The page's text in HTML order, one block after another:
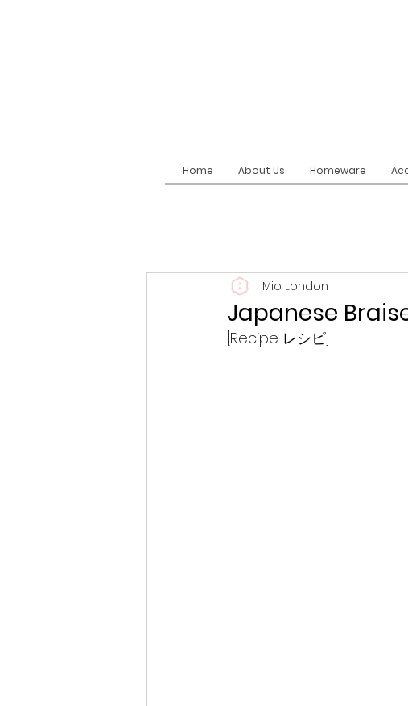
Home About Us Homeware
Japanese
Mio London
[Recipe レシピ]